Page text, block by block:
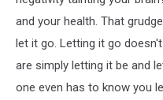
and your health. That
let it go. Letting it go
are simply letting it be and
one even has to know you